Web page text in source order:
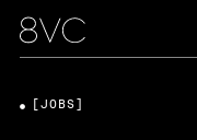
[JOBS]